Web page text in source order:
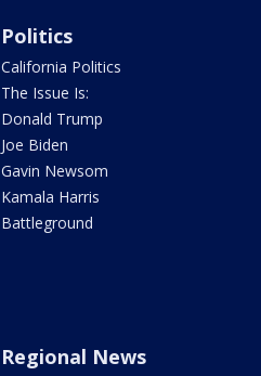
Politics
California Politics
The Issue Is:
Donald Trump
Joe Biden
Gavin Newsom
Kamala Harris
Battleground
Regional News